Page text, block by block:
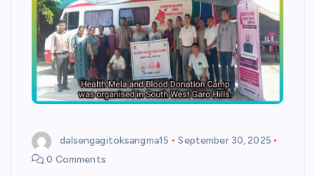
dalsengagitoksangma15
September 30, 2025
0 Comments